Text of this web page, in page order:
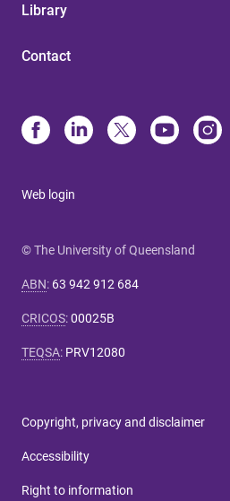
Library
Contact
Web login
© The University of Queensland
ABN: 63 942 912 684
CRICOS:00025B
TEQSA: PRV12080
Copyright, privacy and disclaimer
Accessibility
Right to information